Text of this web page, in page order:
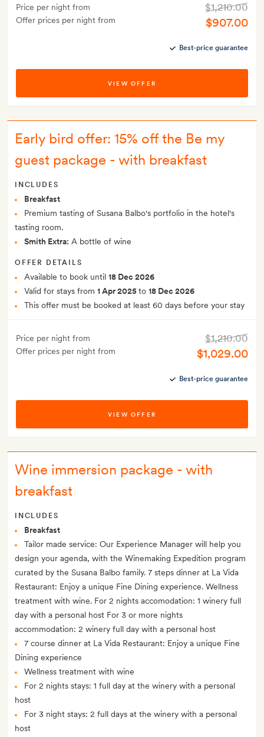
Price per night from
Offer prices per night from
$1,210.00
$907.00
Best-price guarantee
VIEW OFFER
Early bird offer: 15% off the Be my
guest package - with breakfast
INCLUDES
Breakfast
Premium tasting of Susana Balbo's portfolio in the hotel's
tasting room.
Smith Extra: A bottle of wine
OFFER DETAILS
Available to book until 18 Dec 2026
Valid for stays from 1 Apr 2025to 18 Dec 2026
This offer must be booked at least 60 days before your stay
Price per night from
Offer prices per night from
$1,210.00
$1,029.00
Best-price guarantee
VIEW OFFER
Wine immersion package - with
breakfast
INCLUDES
Breakfast
Tailor made service: Our Experience Manager will help you
design your agenda, with the Winemaking Expedition program
curated by the Susana Balbo family. 7 steps dinner at La Vida
Restaurant: Enjoy a unique Fine Dining experience. Wellness
treatment with wine. For 2 nights accomodation: 1 winery full
day with a personal host For 3 or more nights
accommodation: 2 winery full day with a personal host
7 course dinner at La Vida Restaurant: Enjoy a unique Fine
Dining experience
Wellness treatment with wine
For 2 nights stays: 1 full day at the winery with a personal
host
For 3 night stays: 2 full days at the winery with a personal
host